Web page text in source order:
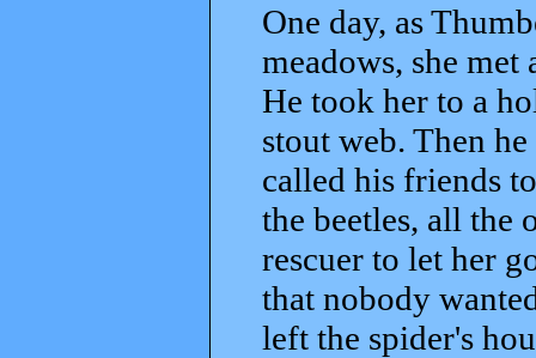
One day, as
meadows, she
He took her to a
stout web. Then
called his friends
the beetles, all the
rescuer to let her
that nobody
left the spider's